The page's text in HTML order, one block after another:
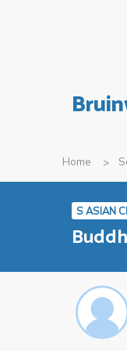
Home
S ASIAN